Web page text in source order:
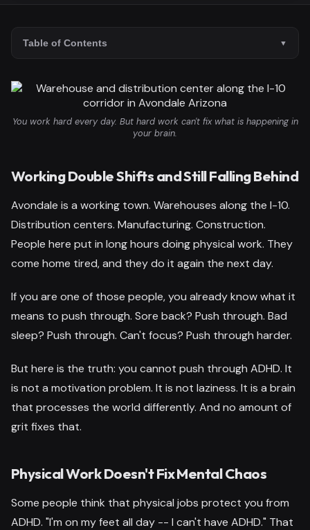
Table of Contents
You work hard every day. But hard work can't fix what is happening in
your brain.
Working Double Shifts and Still Falling Behind
Avondale is a working town. Warehouses along the I-10.
Distribution centers. Manufacturing. Construction.
People here put in long hours doing physical work. They
come home tired, and they do it again the next day.
If you are one of those people, you already know what it
means to push through. Sore back? Push through. Bad
sleep? Push through. Can't focus? Push through harder.
But here is the truth: you cannot push through ADHD. It
is not a motivation problem. It is not laziness. It is a brain
that processes the world differently. And no amount of
grit fixes that.
Physical Work Doesn't Fix Mental Chaos
Some people think that physical jobs protect you from
ADHD. "I'm on my feet all day -- I can't have ADHD." That